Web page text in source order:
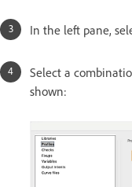
In the left pane,
Select a
shown: